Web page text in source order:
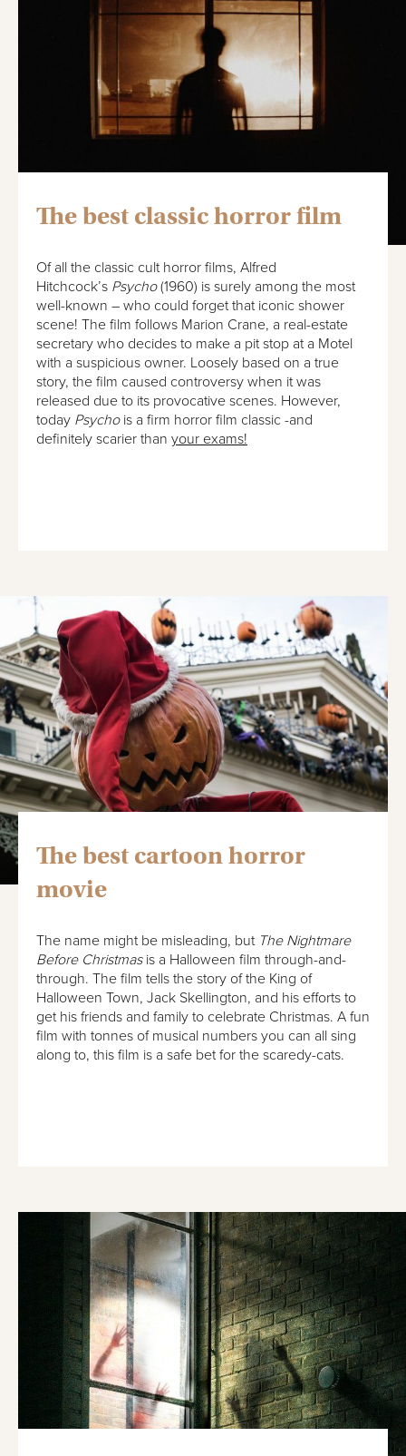
The best classic horror film
Of all the classic cult horror films, Alfred
Hitchcock’s Psycho(1960) is surely among the most
well-known – who could forget that iconic shower
scene! The film follows Marion Crane, a real-estate
secretary who decides to make a pit stop at a Motel
with a suspicious owner. Loosely based on a true
story, the film caused controversy when it was
released due to its provocative scenes. However,
today Psychois a firm horror film classic -and
definitely scarier than your exams!
The best cartoon horror
movie
The name might be misleading, but The Nightmare
Before Christmas is a Halloween film through-and-
through. The film tells the story of the King of
Halloween Town, Jack Skellington, and his efforts to
get his friends and family to celebrate Christmas. A fun
film with tonnes of musical numbers you can all sing
along to, this film is a safe bet for the scaredy-cats.